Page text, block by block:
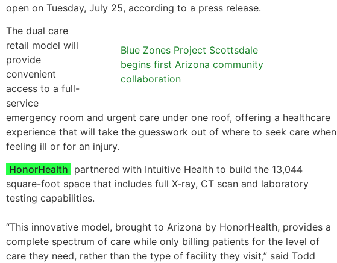
open on Tuesday, July 25, according to a press release.
Blue Zones Project Scottsdale
begins first Arizona community
collaboration
The dual care
retail model will
provide
convenient
access to a full-
service
emergency room and urgent care under one roof, offering a healthcare
experience that will take the guesswork out of where to seek care when
feeling ill or for an injury.
HonorHealth partnered with Intuitive Health to build the 13,044
square-foot space that includes full X-ray, CT scan and laboratory
testing capabilities.
“This innovative model, brought to Arizona by HonorHealth, provides a
complete spectrum of care while only billing patients for the level of
care they need, rather than the type of facility they visit,” said Todd